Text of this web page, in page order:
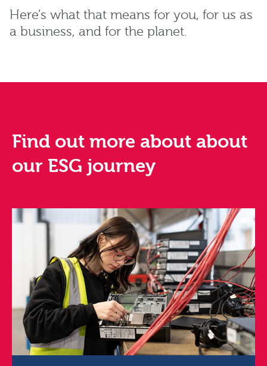
Here’s what that means for you, for us as
a business, and for the planet.
Find out more about about
our ESG journey